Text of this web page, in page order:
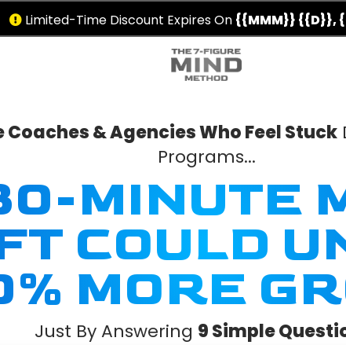
Limited-Time Discount Expires On {{MMM}} {{D}},
Coaches & Agencies Who Feel Stuck
Programs...
MINUTE
COULD
MORE
Just By Answering 9 Simple